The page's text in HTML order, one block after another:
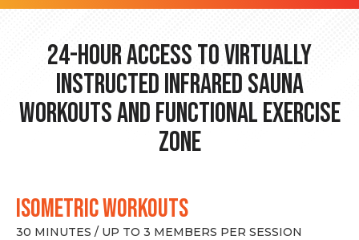
24-hour Access to Virtually
Instructed Infrared Sauna
Workouts and Functional Exercise
Zone
ISOMETRIC WORKOUTS
30 MINUTES / UP TO 3 MEMBERS PER SESSION